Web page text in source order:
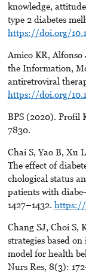
knowledge,
type 2 diabetes
https://doi.org/
Amico KR,
the Information,
antiretroviral
https://doi.org/
BPS (2020). Profil
7830.
Chai S, Yao B, Xu
The effect of
chological status
patients with
1427–1432. https://
Chang SJ, Choi S,
strategies based
model for health
Nurs Res, 8(3):